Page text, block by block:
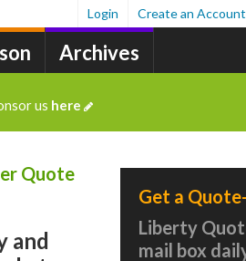
Archives
Login Create an Account
us here
Quote
and
Get a
Liberty
mail box